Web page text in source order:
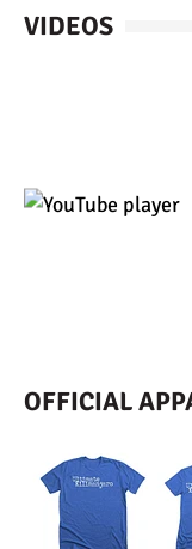
VIDEOS
OFFICIAL